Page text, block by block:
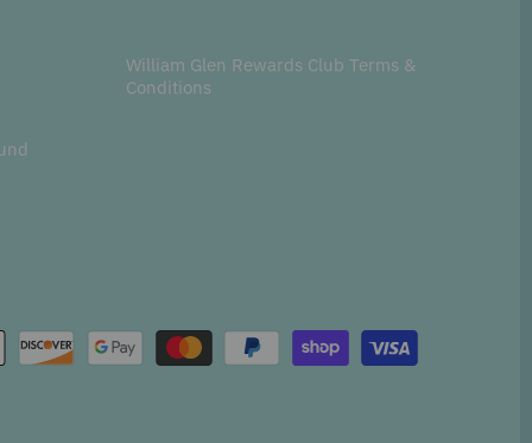
William Glen Rewards Club Terms &
Conditions